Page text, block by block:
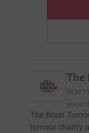
The
RCN
The Brain
tumour charity